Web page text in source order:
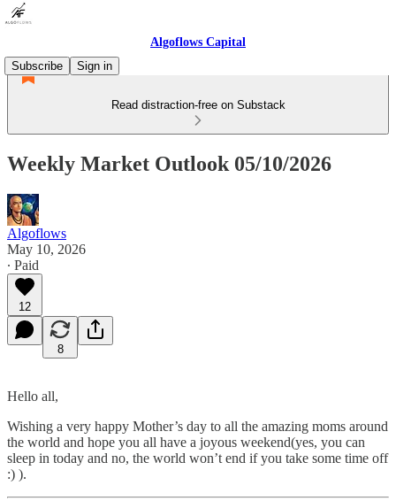
Algoflows Capital
Subscribe
Sign in
Read distraction-free on Substack
Weekly Market Outlook 05/10/2026
Algoflows
May 10, 2026
∙ Paid
12
8
Hello all,
Wishing a very happy Mother’s day to all the amazing moms around
the world and hope you all have a joyous weekend(yes, you can
sleep in today and no, the world won’t end if you take some time off
:) ).